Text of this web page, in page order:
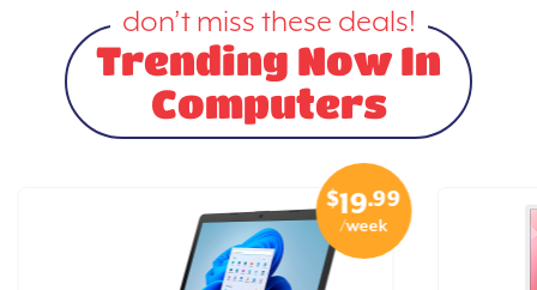
don’t miss these deals!
Trending Now In
Computers
$19.99
/week